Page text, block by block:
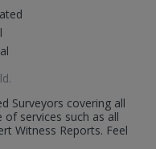
.
Surveyors covering all
of services such as all
Witness Reports. Feel